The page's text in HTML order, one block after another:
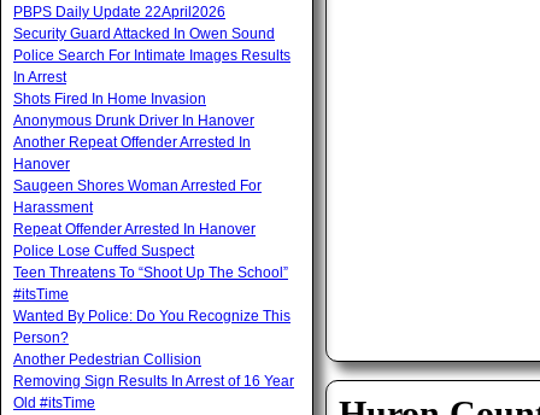
PBPS Daily Update 22April2026
Security Guard Attacked In Owen Sound
Police Search For Intimate Images Results
In Arrest
Shots Fired In Home Invasion
Anonymous Drunk Driver In Hanover
Another Repeat Offender Arrested In
Hanover
Saugeen Shores Woman Arrested For
Harassment
Repeat Offender Arrested In Hanover
Police Lose Cuffed Suspect
Teen Threatens To “Shoot Up The School”
#itsTime
Wanted By Police: Do You Recognize This
Person?
Another Pedestrian Collision
Removing Sign Results In Arrest of 16 Year
Old #itsTime